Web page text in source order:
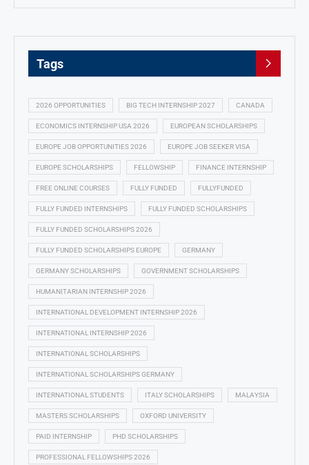
Tags
2026 OPPORTUNITIES BIG TECH INTERNSHIP 2027 CANADA
ECONOMICS INTERNSHIP USA 2026 EUROPEAN SCHOLARSHIPS
EUROPE JOB OPPORTUNITIES 2026 EUROPE JOB SEEKER VISA
EUROPE SCHOLARSHIPS FELLOWSHIP FINANCE INTERNSHIP
FREE ONLINE COURSES FULLY FUNDED FULLYFUNDED
FULLY FUNDED INTERNSHIPS FULLY FUNDED SCHOLARSHIPS
FULLY FUNDED SCHOLARSHIPS 2026
FULLY FUNDED SCHOLARSHIPS EUROPE GERMANY
GERMANY SCHOLARSHIPS GOVERNMENT SCHOLARSHIPS
HUMANITARIAN INTERNSHIP 2026
INTERNATIONAL DEVELOPMENT INTERNSHIP 2026
INTERNATIONAL INTERNSHIP 2026
INTERNATIONAL SCHOLARSHIPS
INTERNATIONAL SCHOLARSHIPS GERMANY
INTERNATIONAL STUDENTS ITALY SCHOLARSHIPS MALAYSIA
MASTERS SCHOLARSHIPS OXFORD UNIVERSITY
PAID INTERNSHIP PHD SCHOLARSHIPS
PROFESSIONAL FELLOWSHIPS 2026